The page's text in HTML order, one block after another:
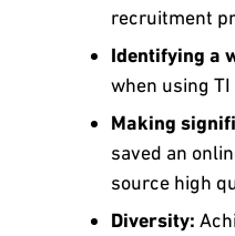
recruitment
Identifying a
when using
Making
saved an
source high
Diversity: